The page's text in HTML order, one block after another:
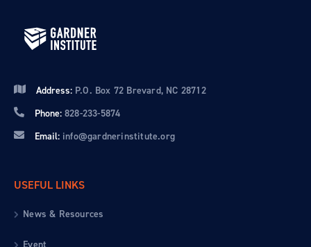
Address: P.O. Box 72 Brevard, NC 28712
Phone: 828-233-5874
Email: info@gardnerinstitute.org
USEFUL LINKS
News & Resources